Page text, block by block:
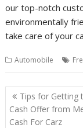
our top-notch
environmentally
take care of your
Automobile
Post
navigation
Tips for Getting
Cash Offer from
Cash For Carz